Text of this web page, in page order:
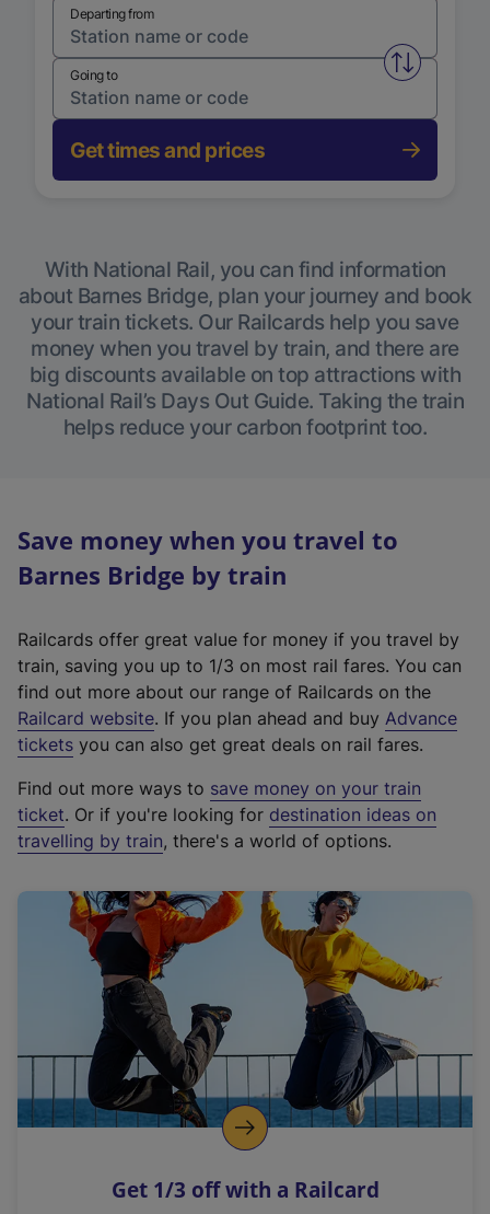
Departing from
Swap
Going to
Get times and prices
With National Rail, you can find information
about Barnes Bridge, plan your journey and book
your train tickets. Our Railcards help you save
money when you travel by train, and there are
big discounts available on top attractions with
National Rail’s Days Out Guide. Taking the train
helps reduce your carbon footprint too.
Save money when you travel to
Barnes Bridge by train
Railcards offer great value for money if you travel by
train, saving you up to 1/3 on most rail fares. You can
find out more about our range of Railcards on the
Railcard website(
e
t
e
r
a
l
i
n
k
o
p
s
. If you plan ahead and buy Advance
tickets you can also get great deals on rail fares.
Find out more ways to save money on your train
ticket. Or if you're looking for destination ideas on
travelling by train, there's a world of options.
Get 1/3 off with a Railcard